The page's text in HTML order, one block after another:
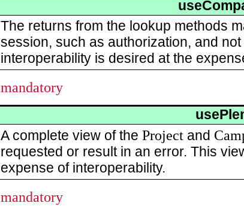
The returns from the lookup methods
session, such as authorization, and
interoperability is desired at the
mandatory
A complete view of the Projectand
requested or result in an error. This
expense of interoperability.
mandatory